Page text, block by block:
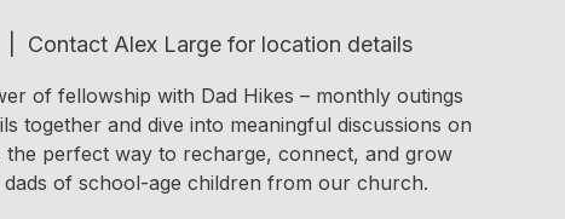
Contact Alex Large for location details
of fellowship with Dad Hikes – monthly outings
together and dive into meaningful discussions on
the perfect way to recharge, connect, and grow
dads of school-age children from our church.